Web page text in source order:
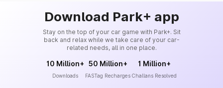
Download Park+ app
Stay on the top of your car game with Park+. Sit
back and relax while we take care of your car-
related needs, all in one place.
10 Million+
Downloads
50 Million+
FASTag Recharges
1 Million+
Challans Resolved